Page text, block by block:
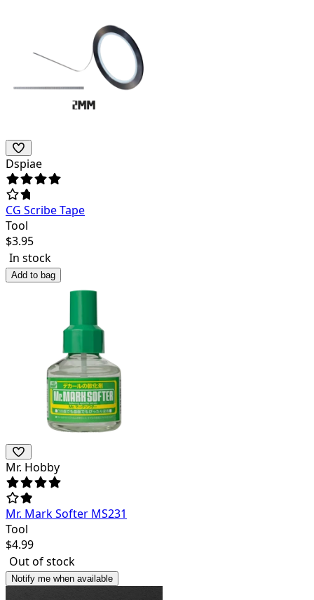
Dspiae
CG Scribe Tape
Tool
$3.95
In stock
Add to bag
Mr. Hobby
Mr. Mark Softer MS231
Tool
$4.99
Out of stock
Notify me when available